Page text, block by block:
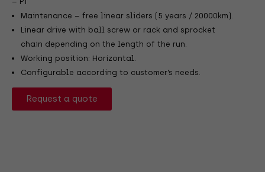
Maintenance – free linear sliders (5 years / 20000km).
Linear drive with ball screw or rack and sprocket
chain depending on the length of the run.
Working position: Horizontal.
Configurable according to customer’s needs.
Request a quote